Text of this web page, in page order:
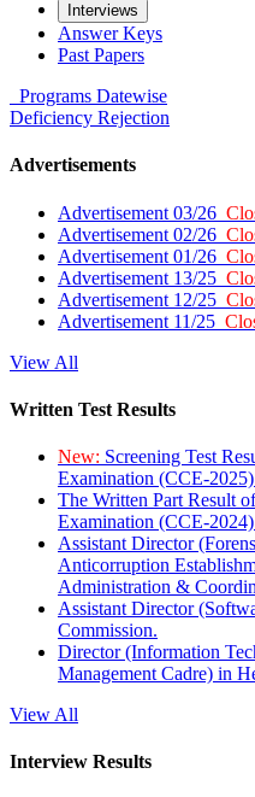
Interviews
Answer Keys
Past Papers
Programs Datewise
Deficiency Rejection
Advertisements
Advertisement 03/26
Advertisement 02/26
Advertisement 01/26
Advertisement 13/25
Advertisement 12/25
Advertisement 11/25
View All
Written Test Results
New: Screening Test
Examination (CCE-
The Written Part Result
Examination (CCE-
Assistant Director
Anticorruption
Administration &
Assistant Director
Commission.
Director (Information
Management Cadre) in
View All
Interview Results